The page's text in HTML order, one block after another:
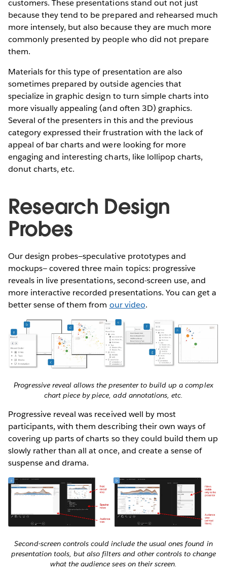
customers. These presentations stand out not just
because they tend to be prepared and rehearsed much
more intensely, but also because they are much more
commonly presented by people who did not prepare
them.
Materials for this type of presentation are also
sometimes prepared by outside agencies that
specialize in graphic design to turn simple charts into
more visually appealing (and often 3D) graphics.
Several of the presenters in this and the previous
category expressed their frustration with the lack of
appeal of bar charts and were looking for more
engaging and interesting charts, like lollipop charts,
donut charts, etc.
Research Design
Probes
Our design probes—speculative prototypes and
mockups— covered three main topics: progressive
reveals in live presentations, second-screen use, and
more interactive recorded presentations. You can get a
better sense of them from our video.
Progressive reveal allows the presenter to build up a complex
chart piece by piece, add annotations, etc.
Progressive reveal was received well by most
participants, with them describing their own ways of
covering up parts of charts so they could build them up
slowly rather than all at once, and create a sense of
suspense and drama.
Second-screen controls could include the usual ones found in
presentation tools, but also filters and other controls to change
what the audience sees on their screen.